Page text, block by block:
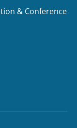
& Conference